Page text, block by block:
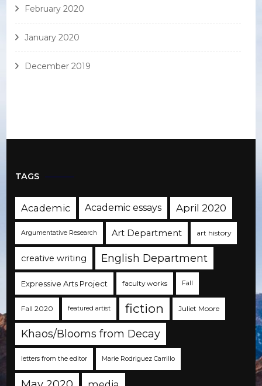
February 2020
January 2020
December 2019
TAGS
Academic Academic essays April 2020
Argumentative Research Art Department art history
creative writing English Department
Expressive Arts Project faculty works Fall
Fall 2020 featured artist fiction Juliet Moore
Khaos/Blooms from Decay
letters from the editor Marie Rodriguez Carrillo